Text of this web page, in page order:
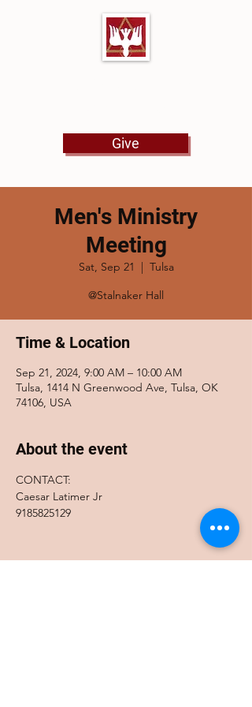
Give
Men's Ministry
Meeting
Sat, Sep 21
  |
Tulsa
@Stalnaker Hall
Time & Location
Sep 21, 2024, 9:00 AM – 10:00 AM
Tulsa, 1414 N Greenwood Ave, Tulsa, OK
74106, USA
About the event
CONTACT:
Caesar Latimer Jr
9185825129